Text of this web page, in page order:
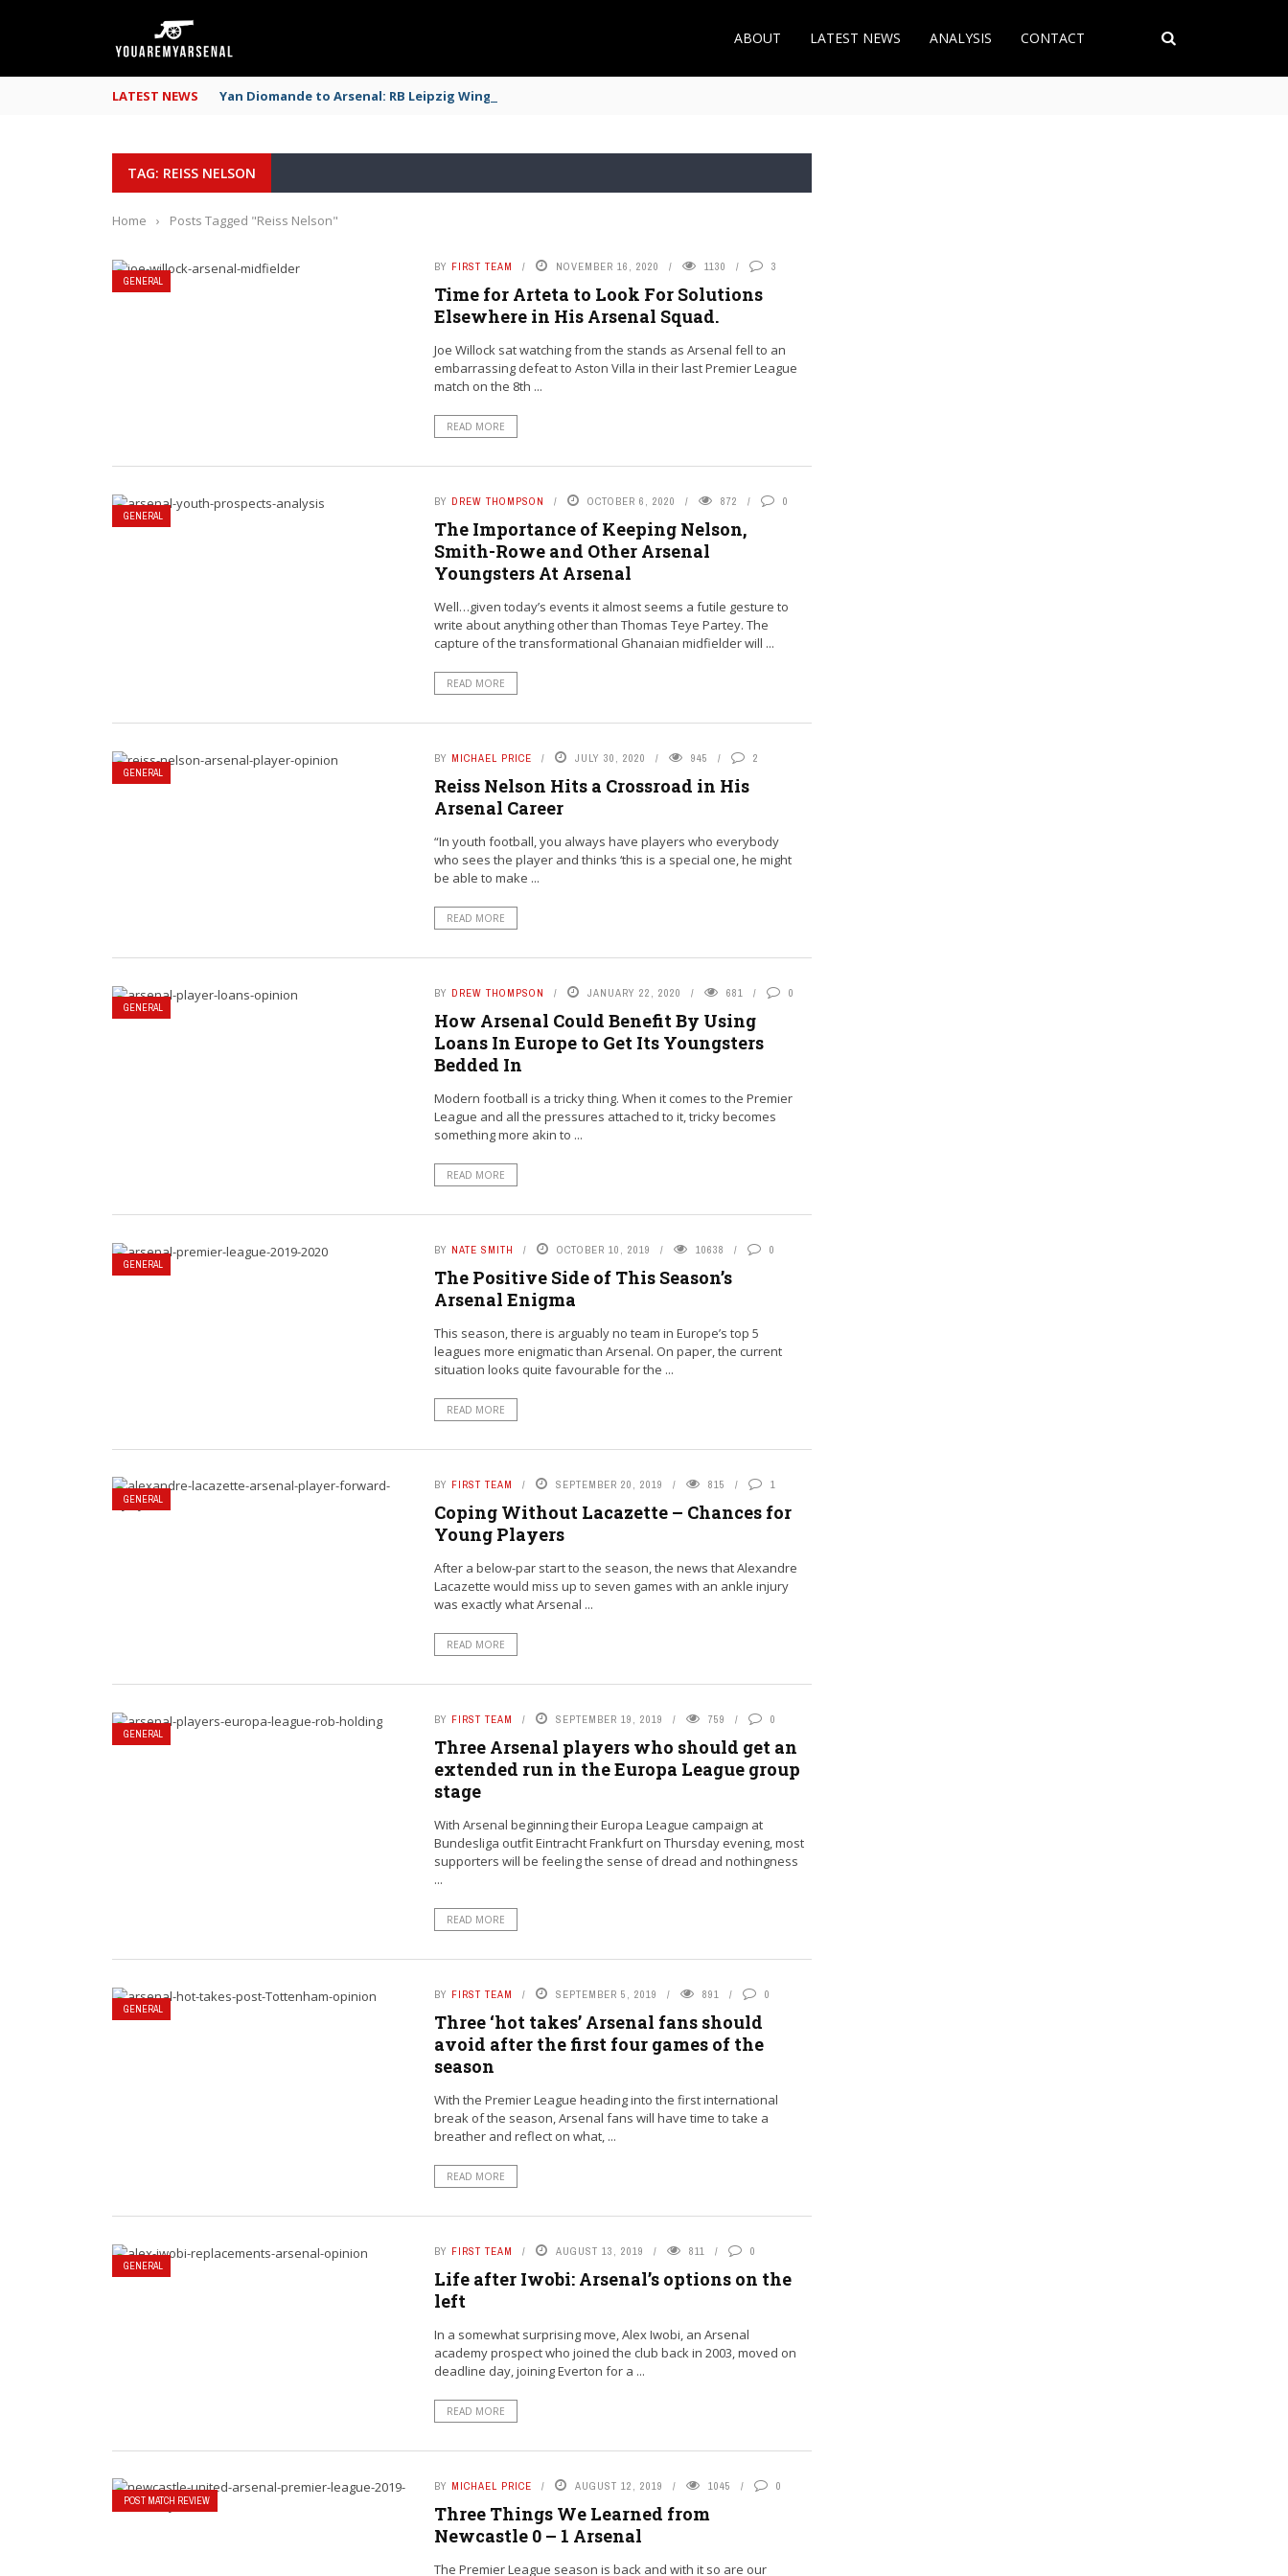
ABOUT LATEST NEWS ANALYSIS CONTACT
LATEST NEWS Yan Diomande to Arsenal: RB Leipzig Winger Fits the Profile
TAG: REISS NELSON
Home › Posts Tagged "Reiss Nelson"
GENERAL
BY FIRST TEAM NOVEMBER 16, 2020 1130 3
Time for Arteta to Look For Solutions
Elsewhere in His Arsenal Squad.
Joe Willock sat watching from the stands as Arsenal fell to an
embarrassing defeat to Aston Villa in their last Premier League
match on the 8th ...
READ MORE
GENERAL
BY DREW THOMPSON OCTOBER 6, 2020 872 0
The Importance of Keeping Nelson,
Smith-Rowe and Other Arsenal
Youngsters At Arsenal
Well…given today’s events it almost seems a futile gesture to
write about anything other than Thomas Teye Partey. The
capture of the transformational Ghanaian midfielder will ...
READ MORE
GENERAL
BY MICHAEL PRICE JULY 30, 2020 945 2
Reiss Nelson Hits a Crossroad in His
Arsenal Career
“In youth football, you always have players who everybody
who sees the player and thinks ‘this is a special one, he might
be able to make ...
READ MORE
GENERAL
BY DREW THOMPSON JANUARY 22, 2020 681 0
How Arsenal Could Benefit By Using
Loans In Europe to Get Its Youngsters
Bedded In
Modern football is a tricky thing. When it comes to the Premier
League and all the pressures attached to it, tricky becomes
something more akin to ...
READ MORE
GENERAL
BY NATE SMITH OCTOBER 10, 2019 10638 0
The Positive Side of This Season’s
Arsenal Enigma
This season, there is arguably no team in Europe’s top 5
leagues more enigmatic than Arsenal. On paper, the current
situation looks quite favourable for the ...
READ MORE
GENERAL
BY FIRST TEAM SEPTEMBER 20, 2019 815 1
Coping Without Lacazette – Chances for
Young Players
After a below-par start to the season, the news that Alexandre
Lacazette would miss up to seven games with an ankle injury
was exactly what Arsenal ...
READ MORE
GENERAL
BY FIRST TEAM SEPTEMBER 19, 2019 759 0
Three Arsenal players who should get an
extended run in the Europa League group
stage
With Arsenal beginning their Europa League campaign at
Bundesliga outfit Eintracht Frankfurt on Thursday evening, most
supporters will be feeling the sense of dread and nothingness
...
READ MORE
GENERAL
BY FIRST TEAM SEPTEMBER 5, 2019 891 0
Three ‘hot takes’ Arsenal fans should
avoid after the first four games of the
season
With the Premier League heading into the first international
break of the season, Arsenal fans will have time to take a
breather and reflect on what, ...
READ MORE
GENERAL
BY FIRST TEAM AUGUST 13, 2019 811 0
Life after Iwobi: Arsenal’s options on the
left
In a somewhat surprising move, Alex Iwobi, an Arsenal
academy prospect who joined the club back in 2003, moved on
deadline day, joining Everton for a ...
READ MORE
POST MATCH REVIEW
BY MICHAEL PRICE AUGUST 12, 2019 1045 0
Three Things We Learned from
Newcastle 0 – 1 Arsenal
The Premier League season is back and with it so are our